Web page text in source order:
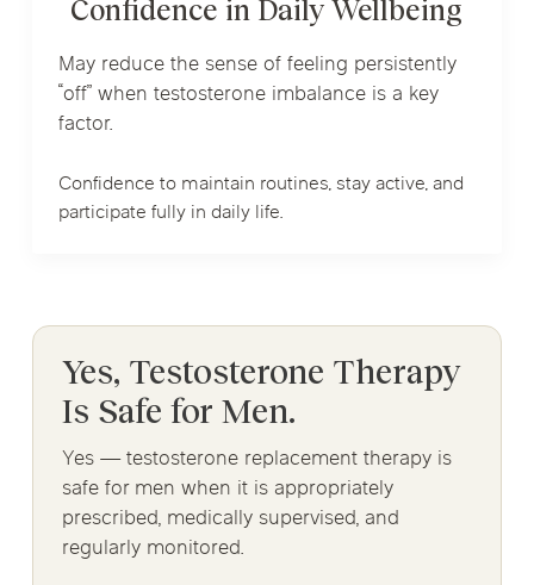
Confidence in Daily Wellbeing
May reduce the sense of feeling persistently
“off” when testosterone imbalance is a key
factor.
Confidence to maintain routines, stay active, and
participate fully in daily life.
Yes, Testosterone Therapy
Is Safe for Men.
Yes — testosterone replacement therapy is
safe for men when it is appropriately
prescribed, medically supervised, and
regularly monitored.